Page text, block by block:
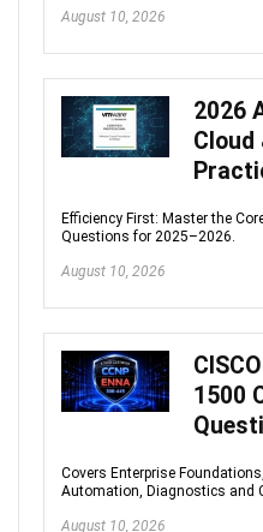
August 10, 2026
2026
Cloud
Efficiency First: Master the
Questions for 2025–2026.
August 10, 2026
1500
Covers Enterprise
Automation, Diagnostics and
August 10, 2026